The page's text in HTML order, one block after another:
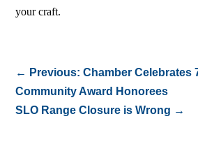
your craft.
← Previous: Chamber Celebrates
Community Award Honorees
SLO Range Closure is Wrong →